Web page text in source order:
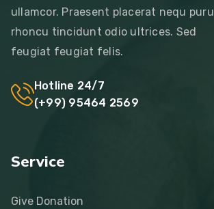
ullamcor. Praesent placerat nequ puru
rhoncu tincidunt odio ultrices. Sed
feugiat feugiat felis.
Hotline 24/7
(+99) 95464 2569
Service
Give Donation